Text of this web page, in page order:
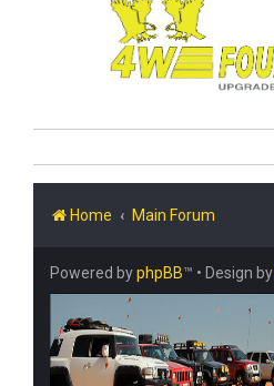
Home Main Forum
Powered byphpBB™ • Design by